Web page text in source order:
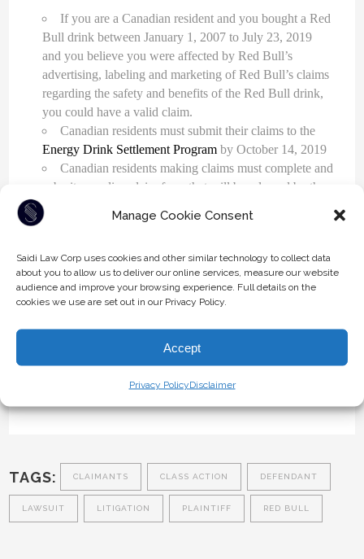
Manage Cookie Consent
Saidi Law Corp uses cookies and other similar technology to collect data
about you to allow us to deliver our online services, measure our website
audience and improve your browsing experience. Full details on the
cookies we use are set out in our Privacy Policy.
Accept
Privacy PolicyDisclaimer
If you are a Canadian resident and you bought a Red
Bull drink between January 1, 2007 to July 23, 2019
and you believe you were affected by Red Bull’s
advertising, labeling and marketing of Red Bull’s claims
regarding the safety and benefits of the Red Bull drink,
you could have a valid claim.
Canadian residents must submit their claims to the
Energy Drink Settlement Program by October 14, 2019
Canadian residents making claims must complete and
submit an online claim form that will be released by the
Settlement Program. The online claim form will be
available on December 17, 2019.
Red Bull’s settlement offer demonstrates that it is important
to remain socially responsible and accurate when it comes
to claims made about products and services.
lawsuit or you currently belong to a Class Action, get in
today at 604-930-9578 or 1-800-930-9986.
TAGS: CLAIMANTS CLASS ACTION DEFENDANT
LAWSUIT LITIGATION PLAINTIFF RED BULL